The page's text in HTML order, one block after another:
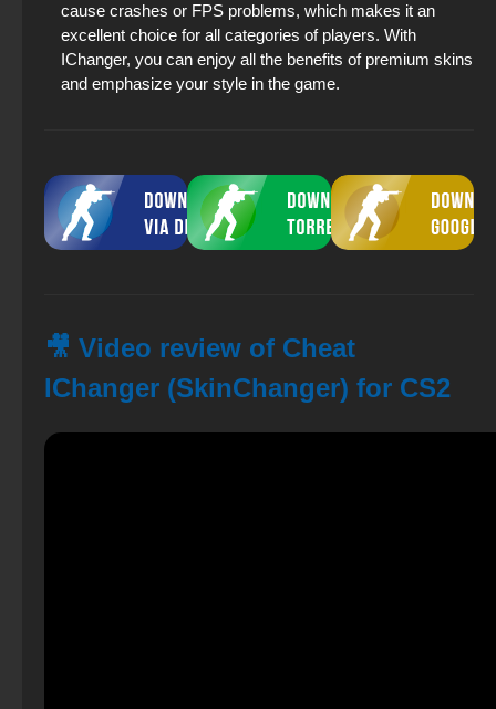
cause crashes or FPS problems, which makes it an
excellent choice for all categories of players. With
IChanger, you can enjoy all the benefits of premium skins
and emphasize your style in the game.
🎥 Video review of Cheat
IChanger (SkinChanger) for CS2